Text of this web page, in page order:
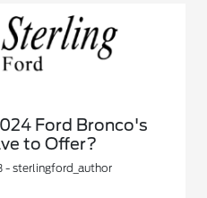
Ford Bronco's
to Offer?
- sterlingford_author